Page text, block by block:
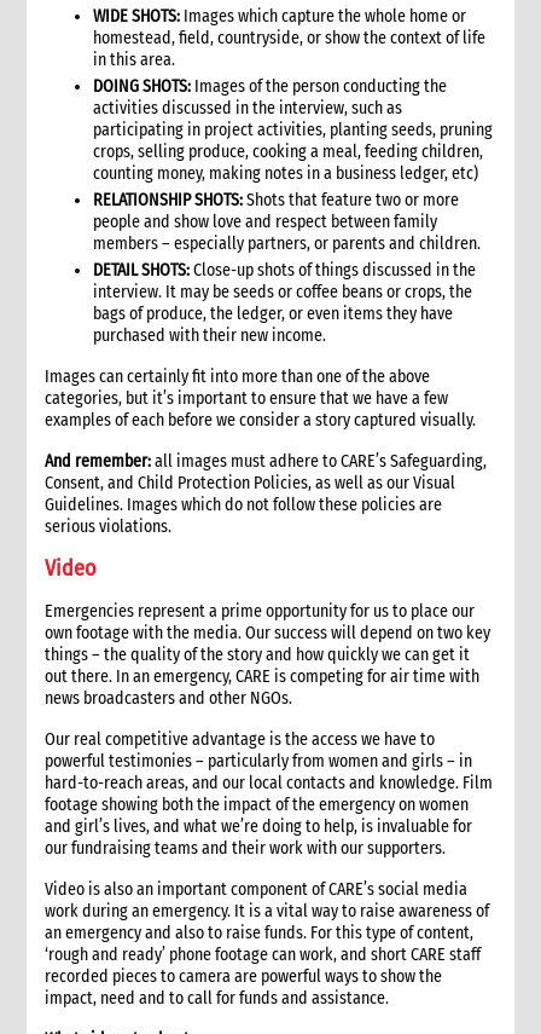
9.2 Key interventions
9.2.1 Selecting interventions to support
9.3 Policy issues, cross-cutting issues and programming
approaches
10. Phasing
10.1 Phases of a disaster
11. Targeting
11.1 Geographic focus
11.2 Target groups and targeting strategies
11.3 Vulnerable groups
11.4 Attending to the special needs of vulnerable groups
12. Partnerships and coordination
13. Exit and transition strategy
14. Risk analysis
15. Monitoring and evaluation
16. Resourcing
17. Operational plans
18. Annexes
3. Operational Planning
1. Role of operational planning
2. Tips for operational planning
4. Fund Mobilisation
1. Role of funds mobilisation in an emergency
1.2 Role of the Country Director/Team Leader
2. Critical steps in funds mobilisation management
3. Activating global fundraising
3.1 First 48 hours fundraising checklist
4. Funding targets and strategy
4.1 Establishing targets
4.2 Example of fundraising targets
4.3 Initial appeal and response strategy
4.4 Fundraising options and strategy
4.4.1 Potential funding sources
WIDE SHOTS: Images which capture the whole home or
homestead, field, countryside, or show the context of life
in this area.
DOING SHOTS: Images of the person conducting the
activities discussed in the interview, such as
participating in project activities, planting seeds, pruning
crops, selling produce, cooking a meal, feeding children,
counting money, making notes in a business ledger, etc)
RELATIONSHIP SHOTS:Shots that feature two or more
people and show love and respect between family
members – especially partners, or parents and children.
DETAIL SHOTS:Close-up shots of things discussed in the
interview. It may be seeds or coffee beans or crops, the
bags of produce, the ledger, or even items they have
purchased with their new income.
Images can certainly fit into more than one of the above
categories, but it’s important to ensure that we have a few
examples of each before we consider a story captured visually.
And remember:all images must adhere to CARE’s Safeguarding,
Consent, and Child Protection Policies, as well as our Visual
Guidelines. Images which do not follow these policies are
serious violations.
Video
Emergencies represent a prime opportunity for us to place our
own footage with the media. Our success will depend on two key
things – the quality of the story and how quickly we can get it
out there. In an emergency, CARE is competing for air time with
news broadcasters and other NGOs.
Our real competitive advantage is the access we have to
powerful testimonies – particularly from women and girls – in
hard-to-reach areas, and our local contacts and knowledge. Film
footage showing both the impact of the emergency on women
and girl’s lives, and what we’re doing to help, is invaluable for
our fundraising teams and their work with our supporters.
Video is also an important component of CARE’s social media
work during an emergency. It is a vital way to raise awareness of
an emergency and also to raise funds. For this type of content,
‘rough and ready’ phone footage can work, and short CARE staff
recorded pieces to camera are powerful ways to show the
impact, need and to call for funds and assistance.